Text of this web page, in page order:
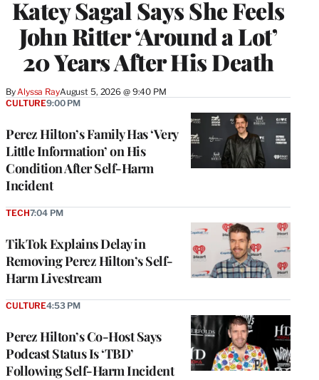
Katey Sagal Says She Feels
John Ritter ‘Around a Lot’
20 Years After His Death
By Alyssa RayAugust 5, 2026 @ 9:40 PM
Perez Hilton’s Family Has ‘Very
Little Information’ on His
Condition After Self-Harm
Incident
CULTURE9:00 PM
TikTok Explains Delay in
Removing Perez Hilton’s Self-
Harm Livestream
TECH7:04 PM
Perez Hilton’s Co-Host Says
Podcast Status Is ‘TBD’
Following Self-Harm Incident
CULTURE4:53 PM